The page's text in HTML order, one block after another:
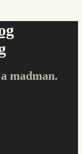
madman.